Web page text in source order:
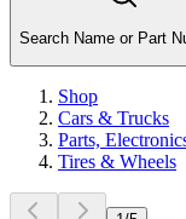
Search Name or Part
Shop
Cars & Trucks
Parts,
Tires & Wheels